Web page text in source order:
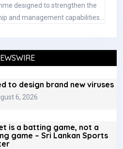
designed to strengthen the
and management capabilities…
to design brand new viruses
6, 2026
is a batting game, not a
game – Sri Lankan Sports